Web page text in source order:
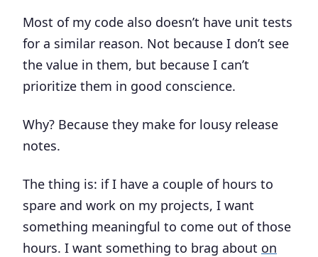
Most of my code also doesn’t have unit tests
for a similar reason. Not because I don’t see
the value in them, but because I can’t
prioritize them in good conscience.
Why? Because they make for lousy release
notes.
The thing is: if I have a couple of hours to
spare and work on my projects, I want
something meaningful to come out of those
hours. I want something to brag about on